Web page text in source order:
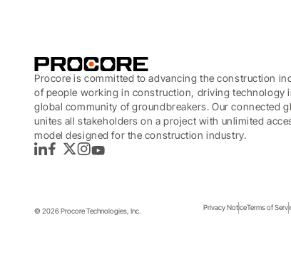
Procore is committed to advancing the construction
of people working in construction, driving technology
global community of groundbreakers. Our connected
unites all stakeholders on a project with unlimited
model designed for the construction industry.
LinkedInFacebook
TwitterInstagram
YouTube
Privacy NoticeTerms of
© 2026 Procore Technologies, Inc.